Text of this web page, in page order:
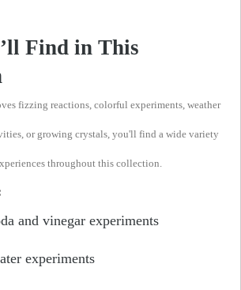
Find in This
fizzing reactions, colorful experiments, weather
or growing crystals, you'll find a wide variety
throughout this collection.
and vinegar experiments
experiments